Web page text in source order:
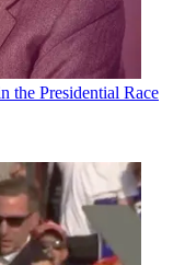
the Presidential Race